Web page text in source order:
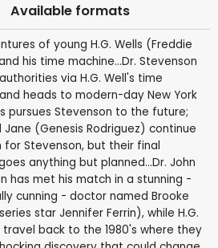
Available formats
of young H.G. Wells (Freddie
his time machine...Dr. Stevenson
via H.G. Well's time
heads to modern-day New York
pursues Stevenson to the future;
Jane (Genesis Rodriguez) continue
for Stevenson, but their final
anything but planned...Dr. John
has met his match in a stunning -
cunning - doctor named Brooke
star Jennifer Ferrin), while H.G.
travel back to the 1980's where they